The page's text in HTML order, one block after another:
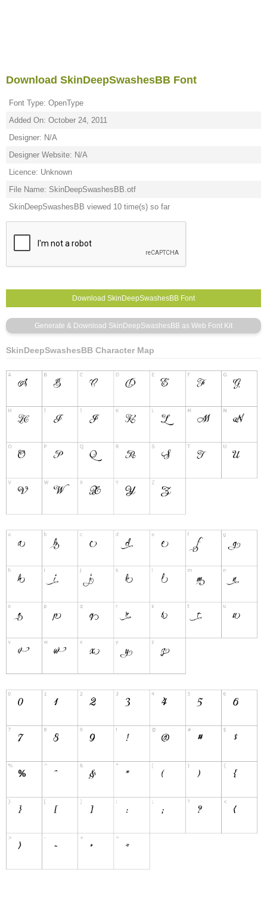
Download SkinDeepSwashesBB Font
Font Type: OpenType
Added On: October 24, 2011
Designer: N/A
Designer Website: N/A
Licence: Unknown
File Name: SkinDeepSwashesBB.otf
SkinDeepSwashesBB viewed 10 time(s) so far
SkinDeepSwashesBB Character Map